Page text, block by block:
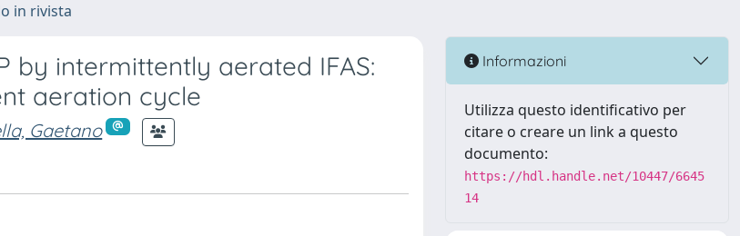
in rivista
by intermittently aerated IFAS:
aeration cycle
Gaetano
Informazioni
Utilizza questo identificativo per
citare o creare un link a questo
documento:
https://hdl.handle.net/10447/6645
14